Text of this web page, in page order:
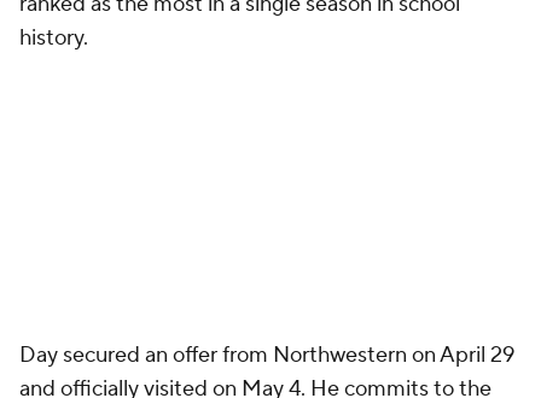
history.
Day secured an offer from Northwestern on April 29
and officially visited on May 4. He commits to the